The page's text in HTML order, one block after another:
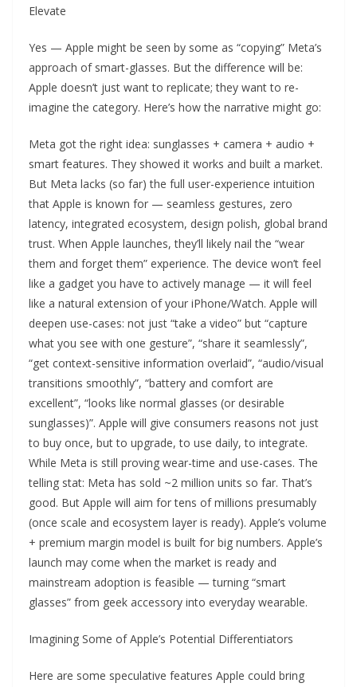
Elevate
Yes — Apple might be seen by some as “copying” Meta’s
approach of smart-glasses. But the difference will be:
Apple doesn’t just want to replicate; they want to re-
imagine the category. Here’s how the narrative might go:
Meta got the right idea: sunglasses + camera + audio +
smart features. They showed it works and built a market.
But Meta lacks (so far) the full user-experience intuition
that Apple is known for — seamless gestures, zero
latency, integrated ecosystem, design polish, global brand
trust. When Apple launches, they’ll likely nail the “wear
them and forget them” experience. The device won’t feel
like a gadget you have to actively manage — it will feel
like a natural extension of your iPhone/Watch. Apple will
deepen use-cases: not just “take a video” but “capture
what you see with one gesture”, “share it seamlessly”,
“get context-sensitive information overlaid”, “audio/visual
transitions smoothly”, “battery and comfort are
excellent”, “looks like normal glasses (or desirable
sunglasses)”. Apple will give consumers reasons not just
to buy once, but to upgrade, to use daily, to integrate.
While Meta is still proving wear-time and use-cases. The
telling stat: Meta has sold ~2 million units so far. That’s
good. But Apple will aim for tens of millions presumably
(once scale and ecosystem layer is ready). Apple’s volume
+ premium margin model is built for big numbers. Apple’s
launch may come when the market is ready and
mainstream adoption is feasible — turning “smart
glasses” from geek accessory into everyday wearable.
Imagining Some of Apple’s Potential Differentiators
Here are some speculative features Apple could bring